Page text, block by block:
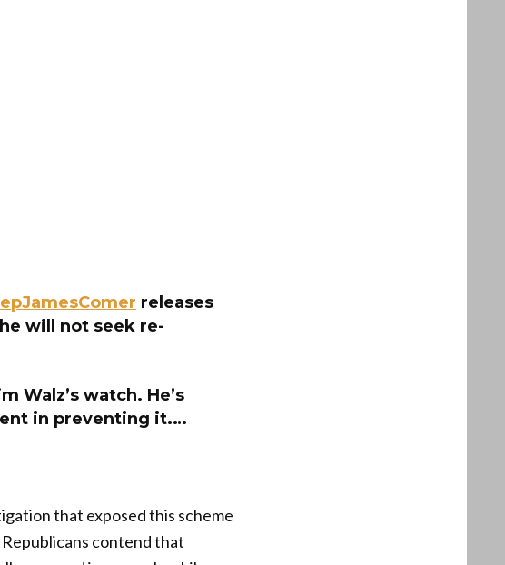
releases
will not seek re-
Walz’s watch. He’s
in preventing it.…
that exposed this scheme
contend that